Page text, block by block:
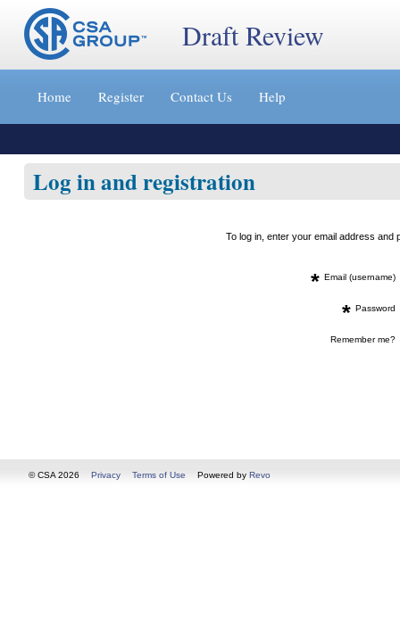
Jump
content
»
Draft Review
Home Register Contact Us Help
Log in and registration
To log in, enter your email address
* Email (username)
* Password
Remember me?
© CSA 2026 Privacy Terms of Use Powered by Revo